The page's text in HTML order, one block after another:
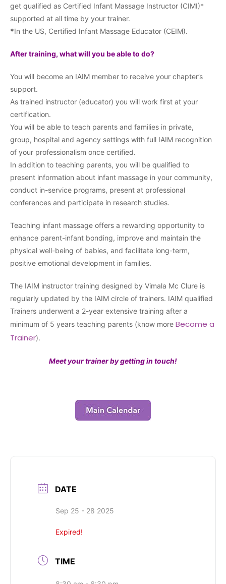
get qualified as Certified Infant Massage Instructor (CIMI)*
supported at all time by your trainer.
*In the US, Certified Infant Massage Educator (CEIM).
After training, what will you be able to do?
You will become an IAIM member to receive your chapter’s
support.
As trained instructor (educator) you will work first at your
certification.
You will be able to teach parents and families in private,
group, hospital and agency settings with full IAIM recognition
of your professionalism once certified.
In addition to teaching parents, you will be qualified to
present information about infant massage in your community,
conduct in-service programs, present at professional
conferences and participate in research studies.
Teaching infant massage offers a rewarding opportunity to
enhance parent-infant bonding, improve and maintain the
physical well-being of babies, and facilitate long-term,
positive emotional development in families.
The IAIM instructor training designed by Vimala Mc Clure is
regularly updated by the IAIM circle of trainers. IAIM qualified
Trainers underwent a 2-year extensive training after a
minimum of 5 years teaching parents (know more Become a
Trainer).
Meet your trainer by getting in touch!
DATE
Sep 25 - 28 2025
Expired!
TIME